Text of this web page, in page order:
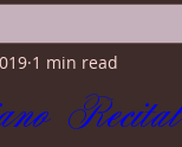
Recital
1 min read